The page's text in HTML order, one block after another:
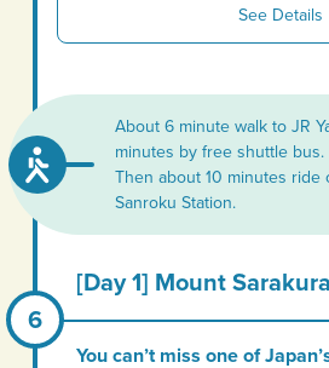
See Details
About 6 minute walk to JR
minutes by free shuttle bus.
Then about 10 minutes ride
Sanroku Station.
[Day 1] Mount Sarakura
You can’t miss one of